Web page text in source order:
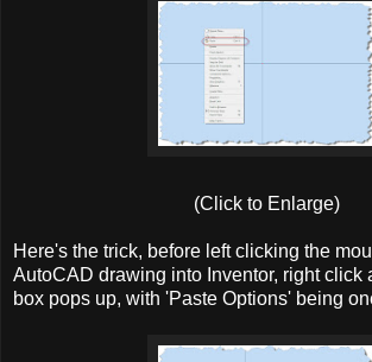
(Click to Enlarge)
Here's the trick, before left clicking the
AutoCAD drawing into Inventor, right click
box pops up, with 'Paste Options' being